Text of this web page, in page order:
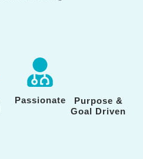
Passionate
Purpose &
Goal Driven